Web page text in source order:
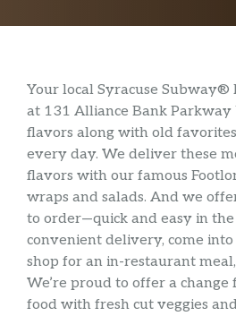
Your local Syracuse Subway®
at 131 Alliance Bank
flavors along with old
every day. We deliver these
flavors with our famous
wraps and salads. And we
to order—quick and easy in
convenient delivery, come
shop for an in-restaurant
We’re proud to offer a
food with fresh cut veggies